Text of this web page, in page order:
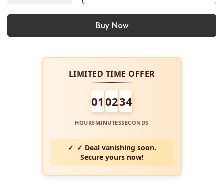
Buy Now
LIMITED TIME OFFER
01 0234
HOURSMINUTESSECONDS
✓ Deal vanishing soon.
Secure yours now!